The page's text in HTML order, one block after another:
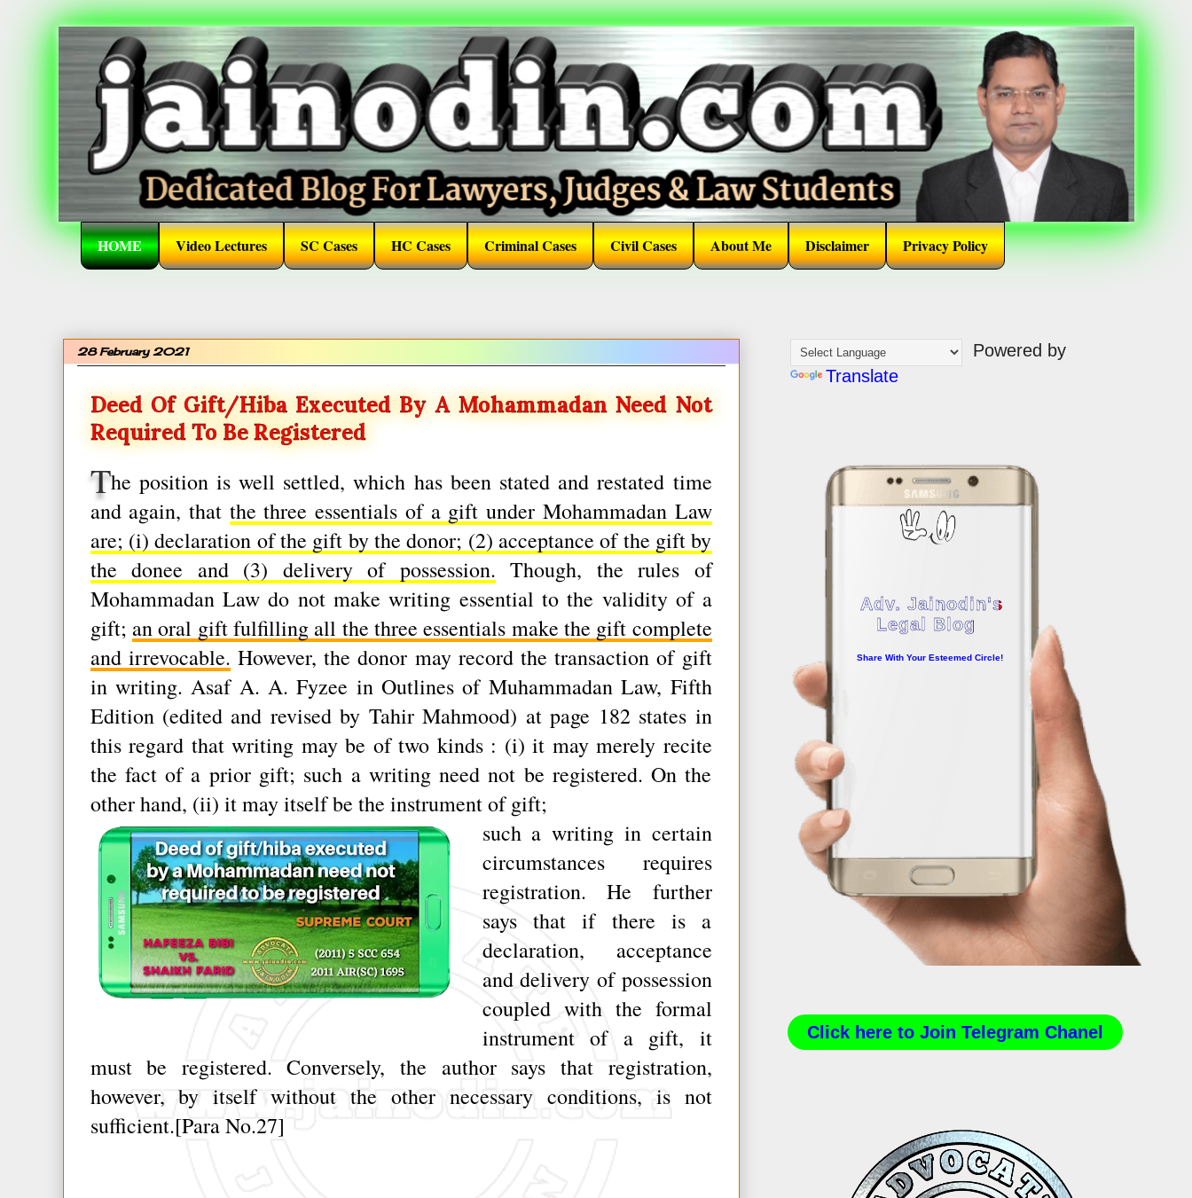
HOME Video Lectures SC Cases HC Cases Criminal Cases Civil Cases About Me Disclaimer Privacy Policy
28 February 2021
Deed Of Gift/hiba Executed By A Mohammadan Need Not
Required To Be Registered
The position is well settled, which has been stated and restated time
and again, that the three essentials of a gift under Mohammadan Law
are; (i) declaration of the gift by the donor; (2) acceptance of the gift by
the donee and (3) delivery of possession. Though, the rules of
Mohammadan Law do not make writing essential to the validity of a
gift; an oral gift fulfilling all the three essentials make the gift complete
and irrevocable. However, the donor may record the transaction of gift
in writing. Asaf A. A. Fyzee in Outlines of Muhammadan Law, Fifth
Edition (edited and revised by Tahir Mahmood) at page 182 states in
this regard that writing may be of two kinds : (i) it may merely recite
the fact of a prior gift; such a writing need not be registered. On the
other hand, (ii) it may itself be the instrument of gift;
such a writing in certain
circumstances requires
registration. He further
says that if there is a
declaration, acceptance
and delivery of possession
coupled with the formal
instrument of a gift, it
must be registered. Conversely, the author says that registration,
however, by itself without the other necessary conditions, is not
sufficient.[Para No.27]
Powered by
Translate
Adv. Jainodin's
Legal Blog
Share With Your Esteemed Circle!
Click here to Join Telegram Chanel